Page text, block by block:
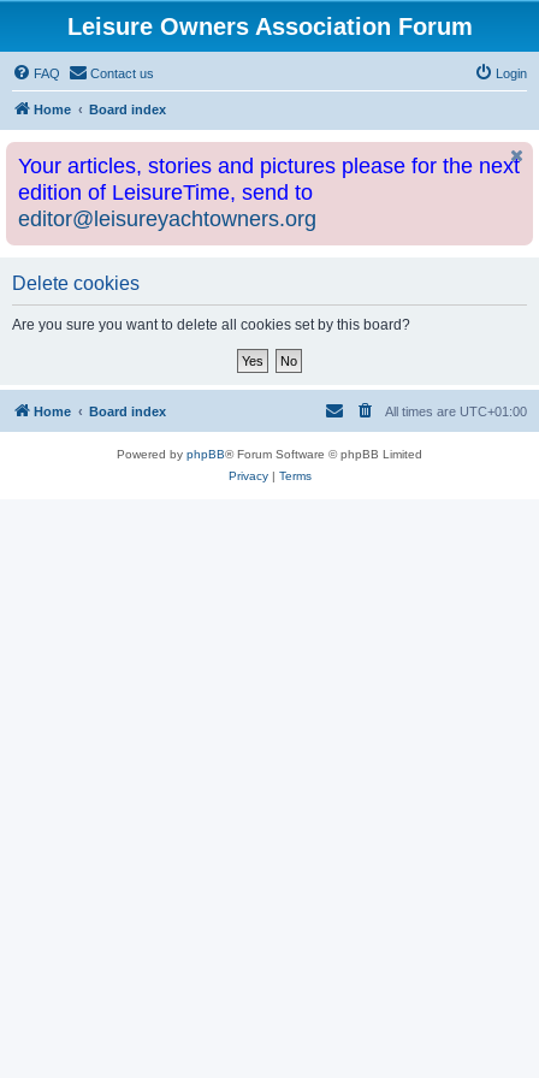
Leisure Owners Association Forum
FAQ Contact us Login
Home Board index
Your articles, stories and pictures please for the next
edition of LeisureTime, send to
editor@leisureyachtowners.org
Delete cookies
Are you sure you want to delete all cookies set by this board?
Home Board index All times are UTC+01:00
Powered by phpBB® Forum Software © phpBB Limited
Privacy| Terms